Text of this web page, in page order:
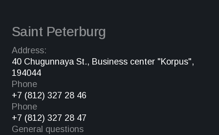
Saint Peterburg
Address:
40 Chugunnaya St., Business center "Korpus",
194044
Phone
+7 (812) 327 28 46
Phone
+7 (812) 327 28 47
General questions